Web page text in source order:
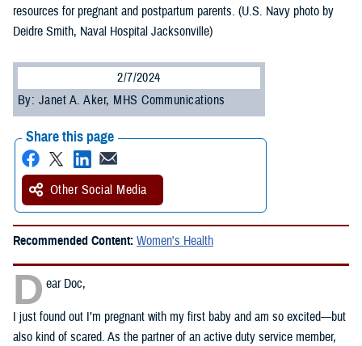
resources for pregnant and postpartum parents. (U.S. Navy photo by
Deidre Smith, Naval Hospital Jacksonville)
2/7/2024
By: Janet A. Aker, MHS Communications
Share this page
Other Social Media
Recommended Content: Women's Health
D ear Doc,
I just found out I’m pregnant with my first baby and am so excited—but
also kind of scared. As the partner of an active duty service member,